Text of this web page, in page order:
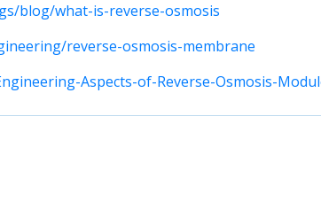
blog/what-is-reverse-osmosis
reverse-osmosis-membrane
Aspects-of-Reverse-Osmosis-